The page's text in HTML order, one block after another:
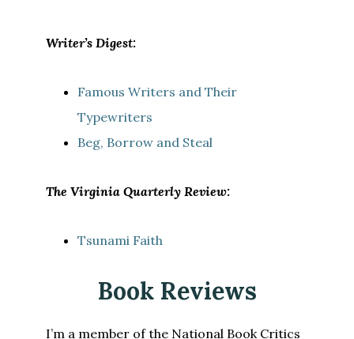
Writer’s Digest:
Famous Writers and Their
Typewriters
Beg, Borrow and Steal
The Virginia Quarterly Review:
Tsunami Faith
Book Reviews
I’m a member of the National Book Critics